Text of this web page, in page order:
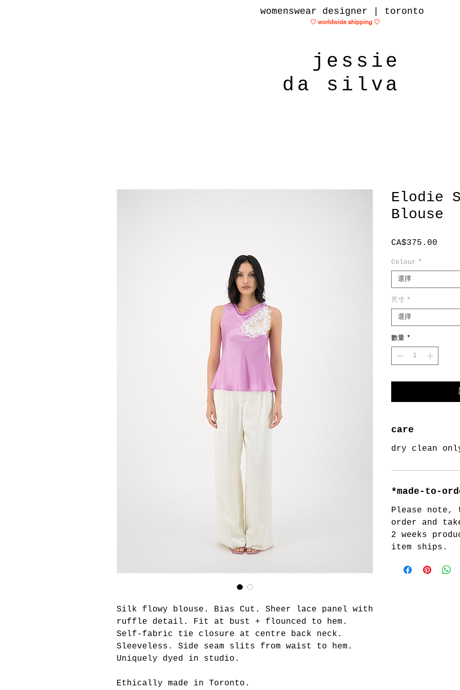
womenswear designer | toronto
♡ worldwide shipping ♡
jessie
da silva
Silk flowy blouse. Bias Cut. Sheer lace panel with
ruffle detail. Fit at bust + flounced to hem.
Self-fabric tie closure at centre back neck.
Sleeveless. Side seam slits from waist to hem.
Uniquely dyed in studio.
Ethically made in Toronto.
Elodie
Blouse
CA$375.00
Colour *
選擇
尺寸 *
選擇
數量 *
care
dry clean
*made-to-
Please note,
order and
2 weeks
item ships.